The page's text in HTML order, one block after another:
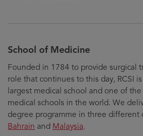
School of Medicine
Founded in 1784 to provide surgical
role that continues to this day, RCSI
largest medical school and one of
medical schools in the world. We
degree programme in three different
Bahrain and Malaysia.